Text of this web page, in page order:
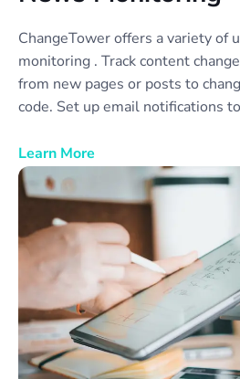
ChangeTower offers a variety of
monitoring . Track content
from new pages or posts to
code. Set up email notifications
colleagues. Monitor as many
you need, or create categories of
simplify data collection and review.
Learn More